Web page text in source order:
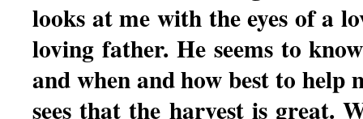
looks at me with the eyes of a
loving father. He seems to
and when and how best to help
sees that the harvest is great.